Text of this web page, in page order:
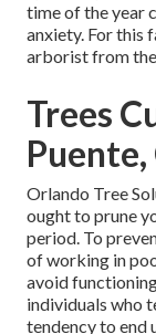
time of the year
anxiety. For this
arborist from
Trees
Puente,
Orlando Tree
ought to prune
period. To
of working in
avoid
individuals who
tendency to end